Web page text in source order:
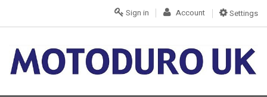
Settings
Account
Sign in